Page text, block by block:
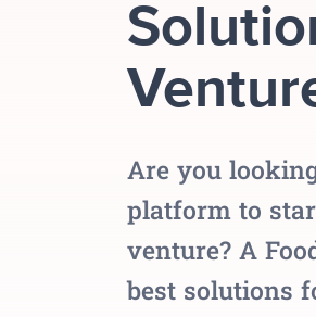
Are you
platform to
venture? A
best solutions